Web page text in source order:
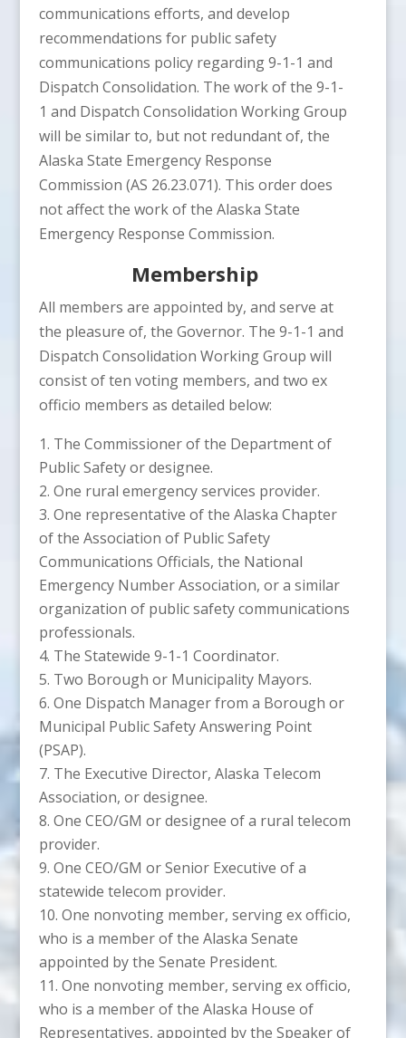
communications efforts, and develop
recommendations for public safety
communications policy regarding 9-1-1 and
Dispatch Consolidation. The work of the 9-1-
1 and Dispatch Consolidation Working Group
will be similar to, but not redundant of, the
Alaska State Emergency Response
Commission (AS 26.23.071). This order does
not affect the work of the Alaska State
Emergency Response Commission.
Membership
All members are appointed by, and serve at
the pleasure of, the Governor. The 9-1-1 and
Dispatch Consolidation Working Group will
consist of ten voting members, and two ex
officio members as detailed below:
The Commissioner of the Department of
Public Safety or designee.
One rural emergency services provider.
One representative of the Alaska Chapter
of the Association of Public Safety
Communications Officials, the National
Emergency Number Association, or a similar
organization of public safety communications
professionals.
The Statewide 9-1-1 Coordinator.
Two Borough or Municipality Mayors.
One Dispatch Manager from a Borough or
Municipal Public Safety Answering Point
(PSAP).
The Executive Director, Alaska Telecom
Association, or designee.
One CEO/GM or designee of a rural telecom
provider.
One CEO/GM or Senior Executive of a
statewide telecom provider.
One nonvoting member, serving ex officio,
who is a member of the Alaska Senate
appointed by the Senate President.
One nonvoting member, serving ex officio,
who is a member of the Alaska House of
Representatives, appointed by the Speaker of